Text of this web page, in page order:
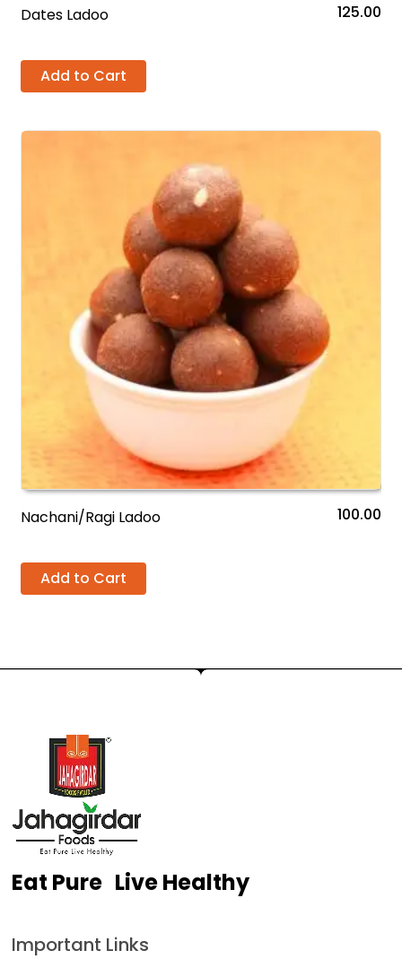
Dates Ladoo 125.00
Add to Cart
Nachani/Ragi Ladoo 100.00
Add to Cart
Eat Pure Live Healthy
Important Links